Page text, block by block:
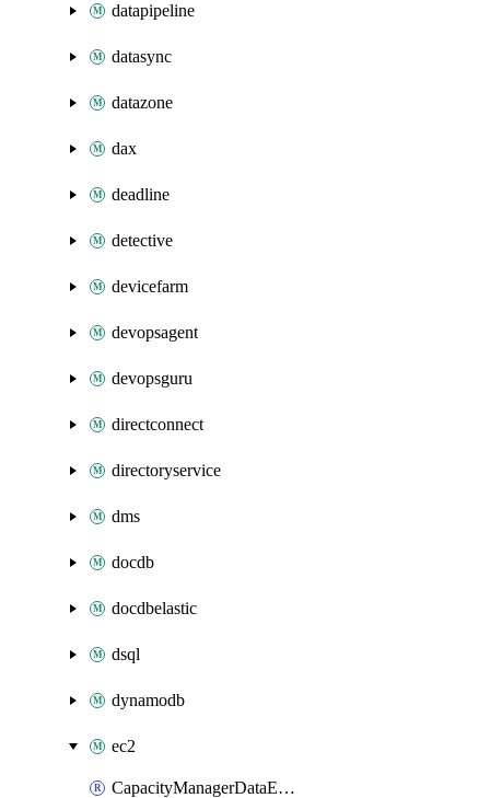
datapipeline
datasync
datazone
dax
deadline
detective
devicefarm
devopsagent
devopsguru
directconnect
directoryservice
dms
docdb
docdbelastic
dsql
dynamodb
ec2
CapacityManagerDataExport